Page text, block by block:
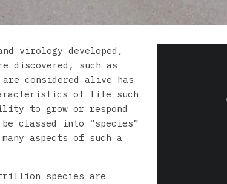
virology developed,
discovered, such as
considered alive has
of life such
to grow or respond
classed into “species”
aspects of such a
species are